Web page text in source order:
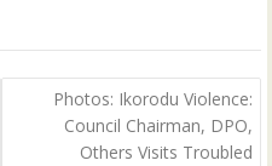
Photos: Ikorodu Violence:
Council Chairman, DPO,
Others Visits Troubled